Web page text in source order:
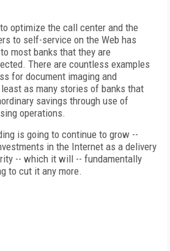
optimize the call center and the
to self-service on the Web has
most banks that they are
There are countless examples
for document imaging and
as many stories of banks that
savings through use of
operations.
is going to continue to grow --
in the Internet as a delivery
-- which it will -- fundamentally
to cut it any more.